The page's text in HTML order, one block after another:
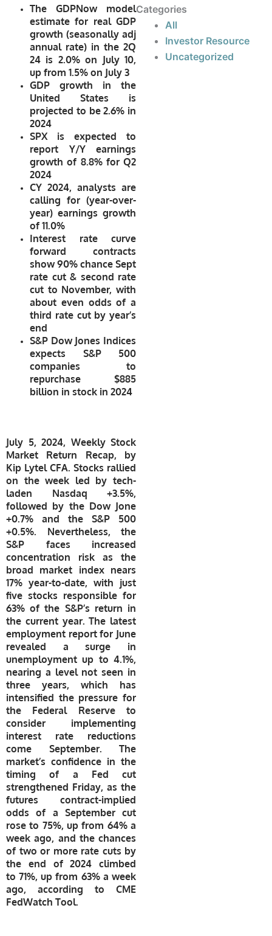
The GDPNow model
estimate for real GDP
growth (seasonally adj
annual rate) in the 2Q
24 is 2.0% on July 10,
up from 1.5% on July 3
GDP growth in the
United States is
projected to be 2.6% in
2024
SPX is expected to
report Y/Y earnings
growth of 8.8% for Q2
2024
CY 2024, analysts are
calling for (year-over-
year) earnings growth
of 11.0%
Interest rate curve
forward contracts
show 90% chance Sept
rate cut & second rate
cut to November, with
about even odds of a
third rate cut by year’s
end
S&P Dow Jones Indices
expects S&P 500
companies to
repurchase $885
billion in stock in 2024
July 5, 2024, Weekly Stock
Market Return Recap, by
Kip Lytel CFA. Stocks rallied
on the week led by tech-
laden Nasdaq +3.5%,
followed by the Dow Jone
+0.7% and the S&P 500
+0.5%. Nevertheless, the
S&P faces increased
concentration risk as the
broad market index nears
17% year-to-date, with just
five stocks responsible for
63% of the S&P’s return in
the current year. The latest
employment report for June
revealed a surge in
unemployment up to 4.1%,
nearing a level not seen in
three years, which has
intensified the pressure for
the Federal Reserve to
consider implementing
interest rate reductions
come September. The
market’s confidence in the
timing of a Fed cut
strengthened Friday, as the
futures contract-implied
odds of a September cut
rose to 75%, up from 64% a
week ago, and the chances
of two or more rate cuts by
the end of 2024 climbed
to 71%, up from 63% a week
ago, according to CME
FedWatch Tool.
Categories
All
Investor Resource
Uncategorized